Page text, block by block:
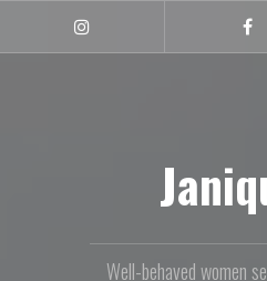
content
Well-behaved women